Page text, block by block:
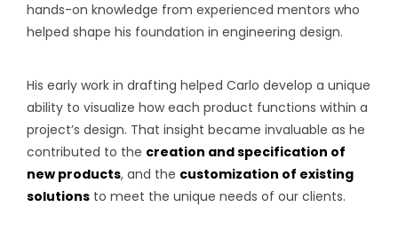
hands-on knowledge from experienced mentors who
helped shape his foundation in engineering design.
His early work in drafting helped Carlo develop a unique
ability to visualize how each product functions within a
project’s design. That insight became invaluable as he
contributed to the creation and specification of
new products, and the customization of existing
solutions to meet the unique needs of our clients.